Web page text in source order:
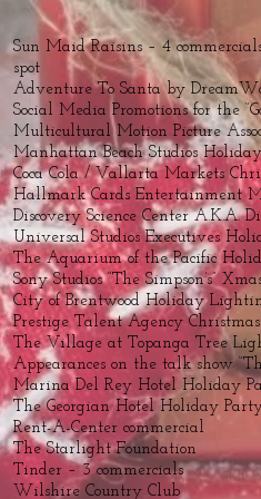
Sun Maid Raisins – 4
spot
Adventure To Santa by
Social Media Promotions for the
Multicultural Motion Picture
Manhattan Beach Studios
Coca Cola / Vallarta Markets
Hallmark Cards Entertainment
Discovery Science Center A.K.A.
Universal Studios Executives
The Aquarium of the Pacific
Sony Studios “The Simpson’s”
City of Brentwood Holiday
Prestige Talent Agency
The Village at Topanga Tree
Appearances on the talk show
Marina Del Rey Hotel Holiday
The Georgian Hotel Holiday
Rent-A-Center commercial
The Starlight Foundation
Tinder – 3 commercials
Wilshire Country Club